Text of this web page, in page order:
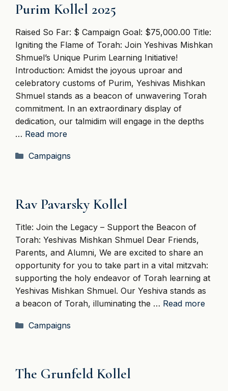
Purim Kollel 2025
Raised So Far: $ Campaign Goal: $75,000.00 Title:
Igniting the Flame of Torah: Join Yeshivas Mishkan
Shmuel’s Unique Purim Learning Initiative!
Introduction: Amidst the joyous uproar and
celebratory customs of Purim, Yeshivas Mishkan
Shmuel stands as a beacon of unwavering Torah
commitment. In an extraordinary display of
dedication, our talmidim will engage in the depths
… Read more
Categories
Campaigns
Rav Pavarsky Kollel
Title: Join the Legacy – Support the Beacon of
Torah: Yeshivas Mishkan Shmuel Dear Friends,
Parents, and Alumni, We are excited to share an
opportunity for you to take part in a vital mitzvah:
supporting the holy endeavor of Torah learning at
Yeshivas Mishkan Shmuel. Our Yeshiva stands as
a beacon of Torah, illuminating the … Read more
Categories
Campaigns
The Grunfeld Kollel